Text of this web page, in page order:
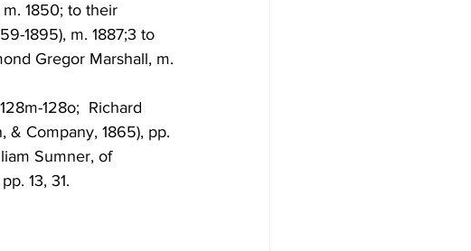
m. 1850; to their
1895), m. 1887;3 to
Gregor Marshall, m.
128o;  Richard
& Company, 1865), pp.
Sumner, of
13, 31.